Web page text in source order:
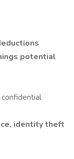
potential
confidential
identity theft